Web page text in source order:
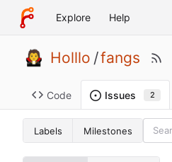
Explore Help
Holllo /fangs
Code Issues 2
Labels Milestones